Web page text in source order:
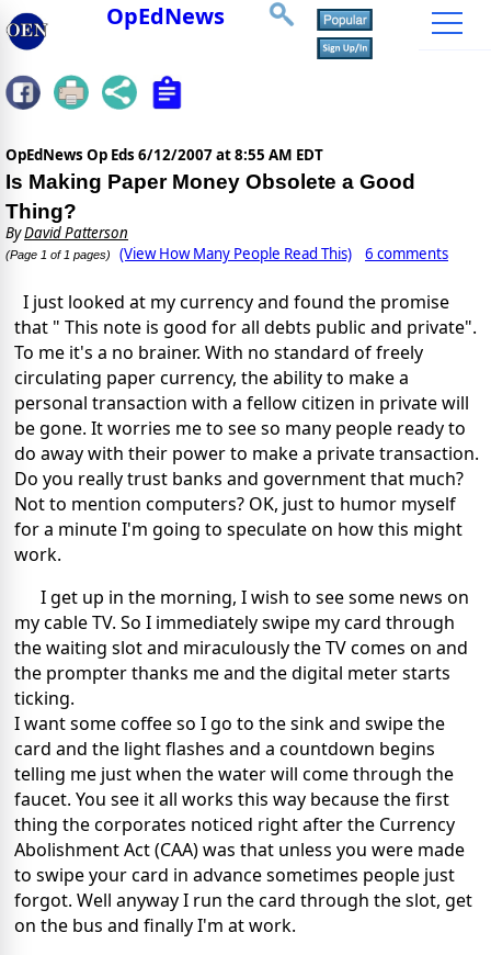
OpEdNews
OpEdNews Op Eds 6/12/2007 at 8:55 AM EDT
Is Making Paper Money Obsolete a Good
Thing?
ByDavid Patterson
(Page 1 of 1 pages) (View How Many People Read This) 6 comments
I just looked at my currency and found the promise
that " This note is good for all debts public and private".
To me it's a no brainer. With no standard of freely
circulating paper currency, the ability to make a
personal transaction with a fellow citizen in private will
be gone. It worries me to see so many people ready to
do away with their power to make a private transaction.
Do you really trust banks and government that much?
Not to mention computers? OK, just to humor myself
for a minute I'm going to speculate on how this might
work.
I get up in the morning, I wish to see some news on
my cable TV. So I immediately swipe my card through
the waiting slot and miraculously the TV comes on and
the prompter thanks me and the digital meter starts
ticking.
I want some coffee so I go to the sink and swipe the
card and the light flashes and a countdown begins
telling me just when the water will come through the
faucet. You see it all works this way because the first
thing the corporates noticed right after the Currency
Abolishment Act (CAA) was that unless you were made
to swipe your card in advance sometimes people just
forgot. Well anyway I run the card through the slot, get
on the bus and finally I'm at work.